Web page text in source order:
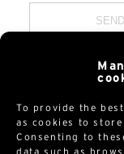
To provide the
as cookies to
Consenting to
data such as